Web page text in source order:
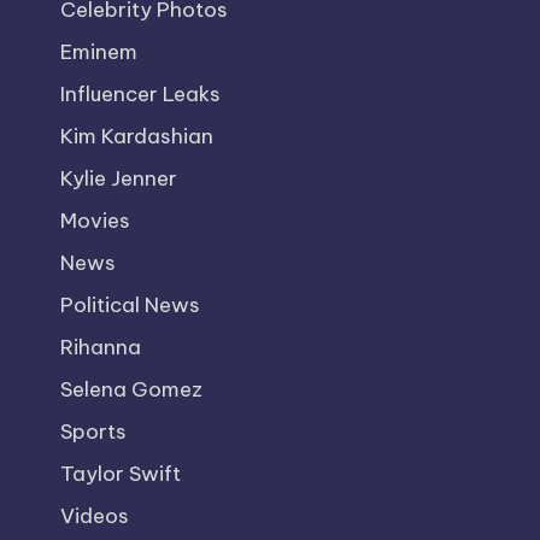
Celebrity Photos
Eminem
Influencer Leaks
Kim Kardashian
Kylie Jenner
Movies
News
Political News
Rihanna
Selena Gomez
Sports
Taylor Swift
Videos